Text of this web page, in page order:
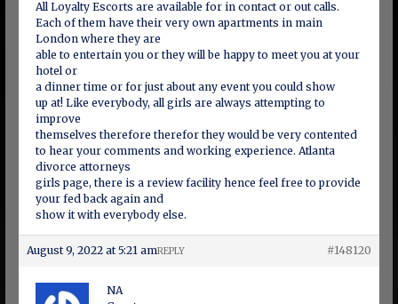
All Loyalty Escorts are available for in contact or out calls.
Each of them have their very own apartments in main
London where they are
able to entertain you or they will be happy to meet you at your
hotel or
a dinner time or for just about any event you could show
up at! Like everybody, all girls are always attempting to
improve
themselves therefore therefor they would be very contented
to hear your comments and working experience. Atlanta
divorce attorneys
girls page, there is a review facility hence feel free to provide
your fed back again and
show it with everybody else.
August 9, 2022 at 5:21 am #148120
REPLY
NA